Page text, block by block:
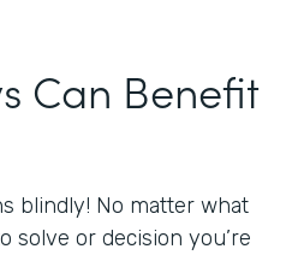
Can Benefit
blindly! No matter what
solve or decision you’re